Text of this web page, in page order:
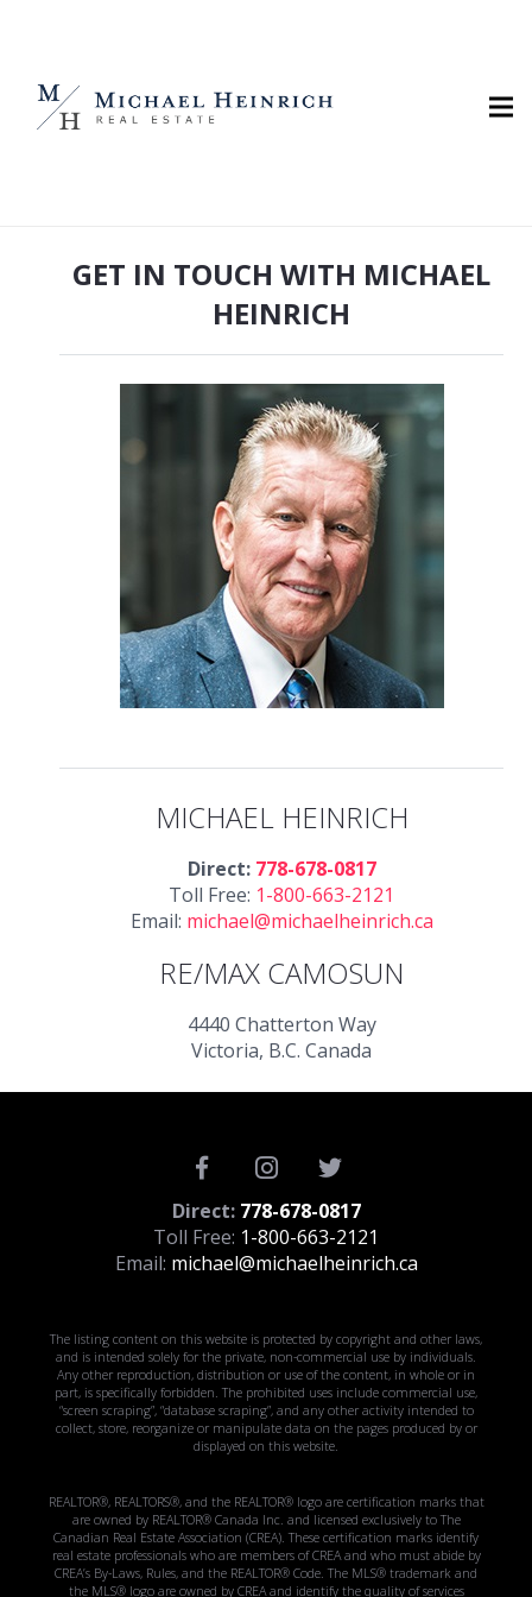
GET IN TOUCH WITH MICHAEL
HEINRICH
MICHAEL HEINRICH
Direct: 778-678-0817
Toll Free: 1-800-663-2121
Email: michael@michaelheinrich.ca
RE/MAX CAMOSUN
4440 Chatterton Way
Victoria, B.C. Canada
Direct: 778-678-0817
Toll Free: 1-800-663-2121
Email: michael@michaelheinrich.ca
The listing content on this website is protected by copyright and other laws,
and is intended solely for the private, non-commercial use by individuals.
Any other reproduction, distribution or use of the content, in whole or in
part, is specifically forbidden. The prohibited uses include commercial use,
“screen scraping”, “database scraping”, and any other activity intended to
collect, store, reorganize or manipulate data on the pages produced by or
displayed on this website.
REALTOR®, REALTORS®, and the REALTOR® logo are certification marks that
are owned by REALTOR® Canada Inc. and licensed exclusively to The
Canadian Real Estate Association (CREA). These certification marks identify
real estate professionals who are members of CREA and who must abide by
CREA’s By-Laws, Rules, and the REALTOR® Code. The MLS® trademark and
the MLS® logo are owned by CREA and identify the quality of services